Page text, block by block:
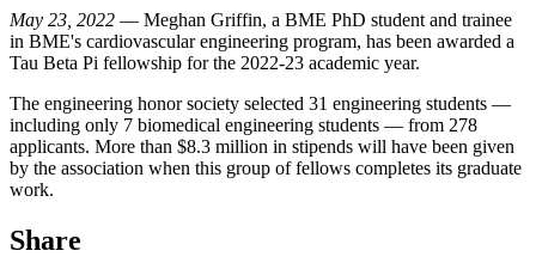
May 23, 2022 — Meghan Griffin, a BME PhD student and trainee
in BME's cardiovascular engineering program, has been awarded a
Tau Beta Pi fellowship for the 2022-23 academic year.
The engineering honor society selected 31 engineering students —
including only 7 biomedical engineering students — from 278
applicants. More than $8.3 million in stipends will have been given
by the association when this group of fellows completes its graduate
work.
Share